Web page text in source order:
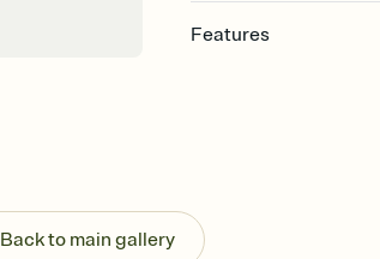
Features
Send your Invitation by
post anywhere.
Back to main gallery